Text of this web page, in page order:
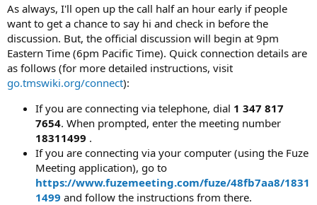
As always, I'll open up the call half an hour early if people
want to get a chance to say hi and check in before the
discussion. But, the official discussion will begin at 9pm
Eastern Time (6pm Pacific Time). Quick connection details are
as follows (for more detailed instructions, visit
go.tmswiki.org/connect):
If you are connecting via telephone, dial 1 347 817
7654. When prompted, enter the meeting number
18311499 .
If you are connecting via your computer (using the Fuze
Meeting application), go to
https://www.fuzemeeting.com/fuze/48fb7aa8/1831
1499 and follow the instructions from there.